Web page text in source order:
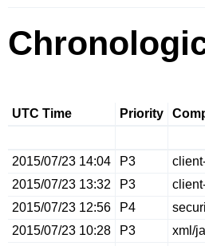
UTC Time Priority
2015/07/23 14:04 P3
2015/07/23 13:32
P3
2015/07/23 12:56
P4
2015/07/23 10:28
P3
xml/